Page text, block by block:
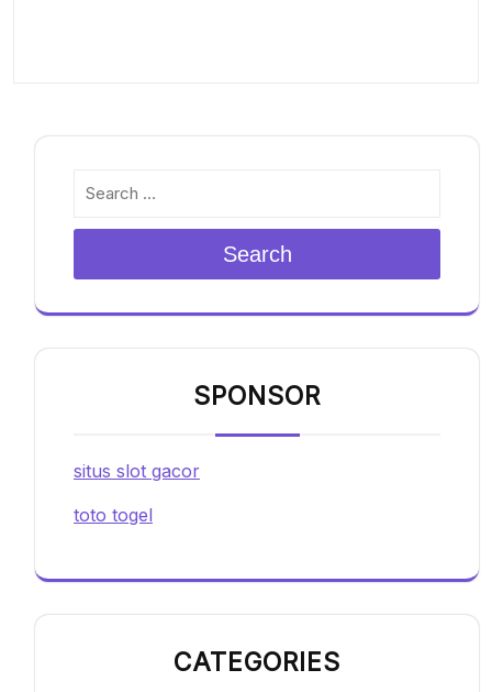
Search
SPONSOR
situs slot gacor
toto togel
CATEGORIES